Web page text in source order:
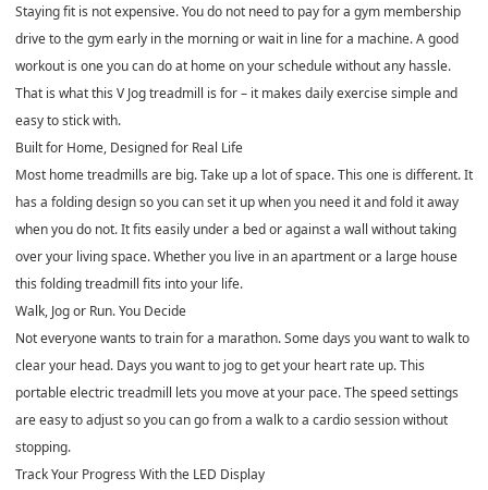
Staying fit is not expensive. You do not need to pay for a gym membership
drive to the gym early in the morning or wait in line for a machine. A good
workout is one you can do at home on your schedule without any hassle.
That is what this V Jog treadmill is for – it makes daily exercise simple and
easy to stick with.
Built for Home, Designed for Real Life
Most home treadmills are big. Take up a lot of space. This one is different. It
has a folding design so you can set it up when you need it and fold it away
when you do not. It fits easily under a bed or against a wall without taking
over your living space. Whether you live in an apartment or a large house
this folding treadmill fits into your life.
Walk, Jog or Run. You Decide
Not everyone wants to train for a marathon. Some days you want to walk to
clear your head. Days you want to jog to get your heart rate up. This
portable electric treadmill lets you move at your pace. The speed settings
are easy to adjust so you can go from a walk to a cardio session without
stopping.
Track Your Progress With the LED Display